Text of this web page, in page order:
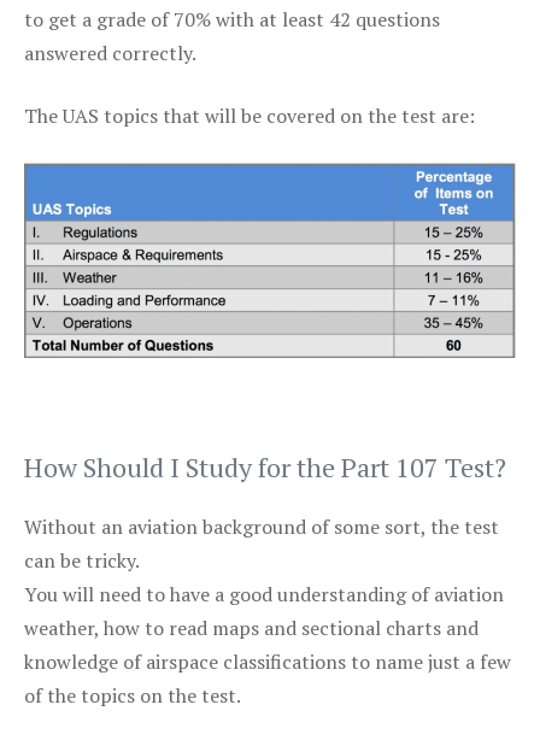
to get a grade of 70% with at least 42 questions
answered correctly.
The UAS topics that will be covered on the test are:
How Should I Study for the Part 107 Test?
Without an aviation background of some sort, the test
can be tricky.
You will need to have a good understanding of aviation
weather, how to read maps and sectional charts and
knowledge of airspace classifications to name just a few
of the topics on the test.